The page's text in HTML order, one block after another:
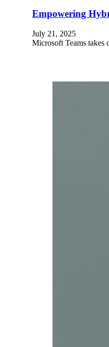
Empowering
July 21, 2025
Microsoft Teams takes